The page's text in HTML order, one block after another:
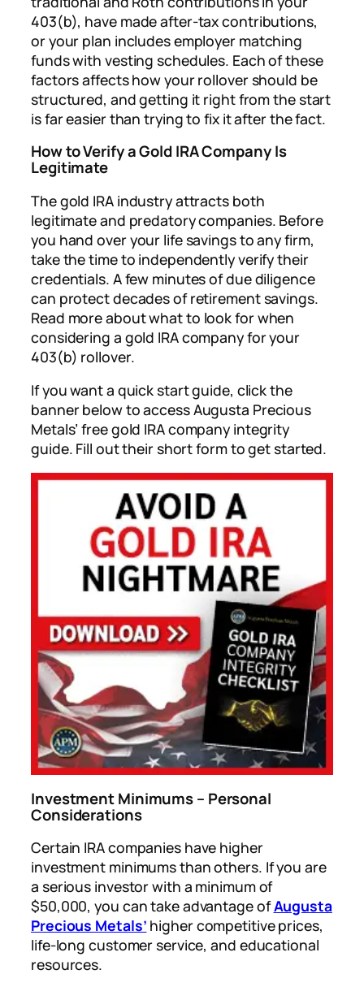
403(b), have made after-tax contributions,
or your plan includes employer matching
funds with vesting schedules. Each of these
factors affects how your rollover should be
structured, and getting it right from the start
is far easier than trying to fix it after the fact.
How to Verify a Gold IRA Company Is
Legitimate
The gold IRA industry attracts both
legitimate and predatory companies. Before
you hand over your life savings to any firm,
take the time to independently verify their
credentials. A few minutes of due diligence
can protect decades of retirement savings.
Read more about what to look for when
considering a gold IRA company for your
403(b) rollover.
If you want a quick start guide, click the
banner below to access Augusta Precious
Metals’ free gold IRA company integrity
guide. Fill out their short form to get started.
Investment Minimums – Personal
Considerations
Certain IRA companies have higher
investment minimums than others. If you are
a serious investor with a minimum of
$50,000, you can take advantage ofAugusta
Precious Metals’ higher competitive prices,
life-long customer service, and educational
resources.